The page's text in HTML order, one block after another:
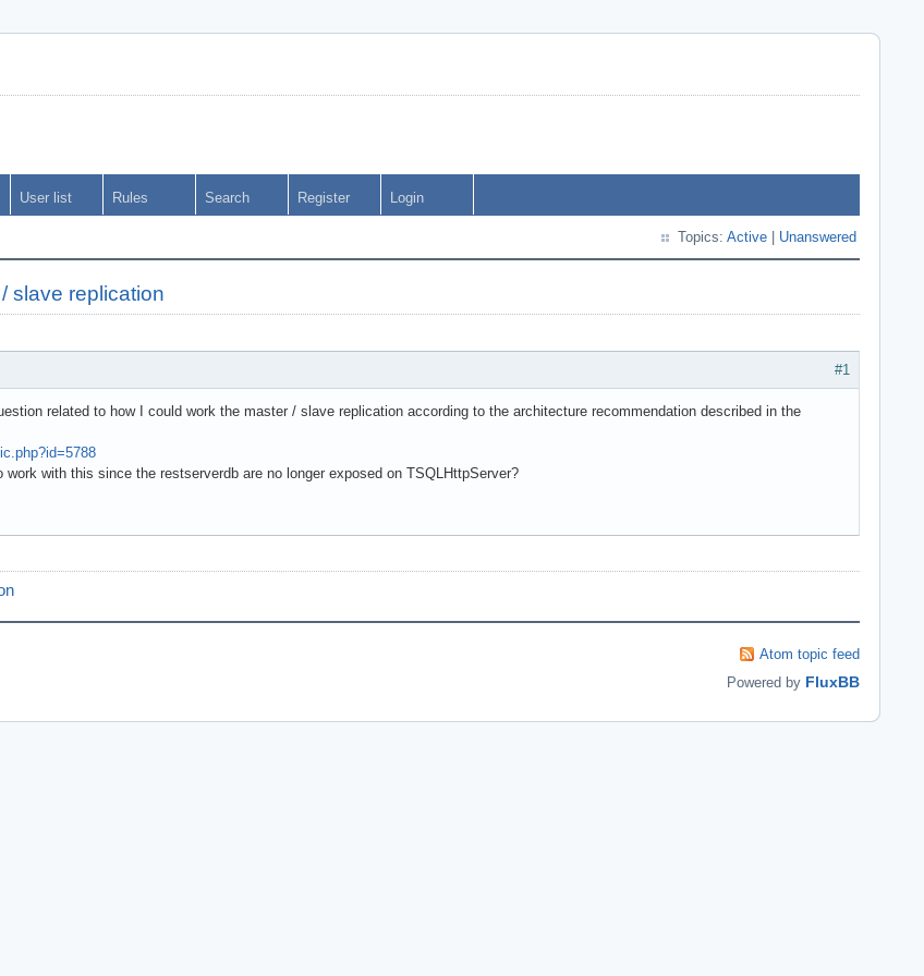
User list Rules Search Register Login
Topics: Active Unanswered
slave replication
#1
related to how I could work the master / slave replication according to the architecture recommendation described in the
work with this since the restserverdb are no longer exposed on TSQLHttpServer?
Atom topic feed
Powered by FluxBB